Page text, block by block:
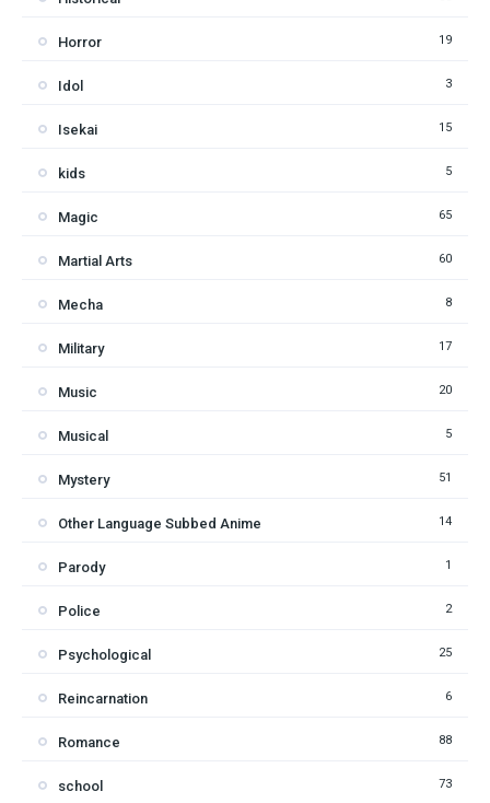
Horror 19
Idol 3
Isekai 15
kids 5
Magic 65
Martial Arts 60
Mecha 8
Military 17
Music 20
Musical 5
Mystery 51
Other Language Subbed Anime 14
Parody 1
Police 2
Psychological 25
Reincarnation 6
Romance 88
school 73